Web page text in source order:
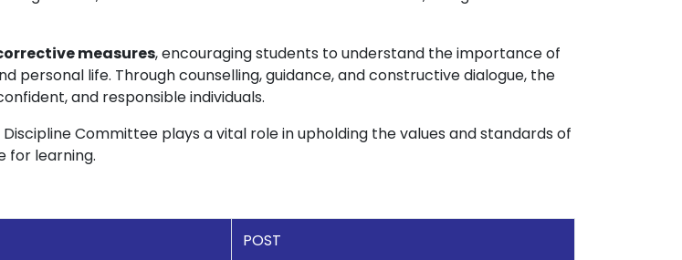
measures, encouraging students to understand the importance of
personal life. Through counselling, guidance, and constructive dialogue, the
and responsible individuals.
Committee plays a vital role in upholding the values and standards of
for learning.
POST